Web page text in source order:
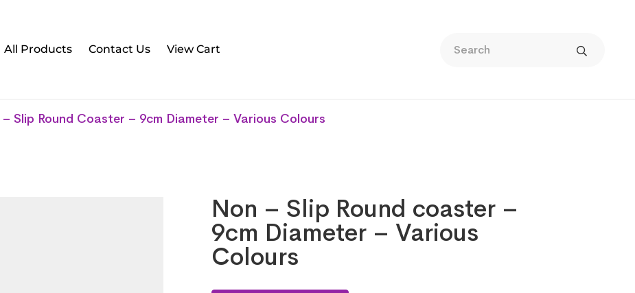
All Products Contact Us View Cart
– Slip Round Coaster – 9cm Diameter – Various Colours
Non – Slip Round coaster –
9cm Diameter – Various
Colours